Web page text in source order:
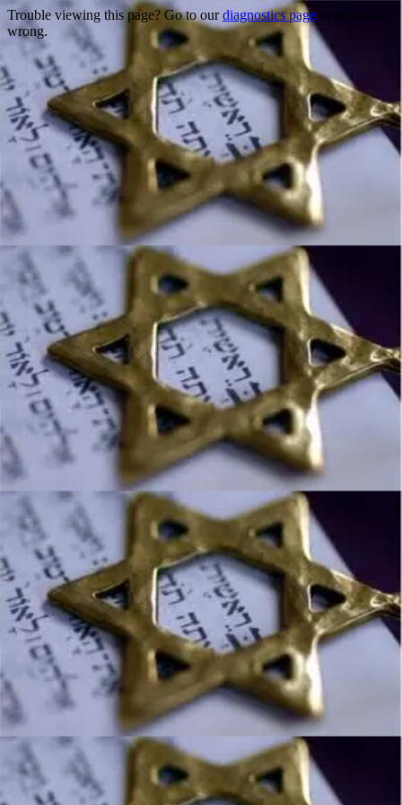
Trouble viewing this page? Go to ourdiagnostics page to see what's
wrong.